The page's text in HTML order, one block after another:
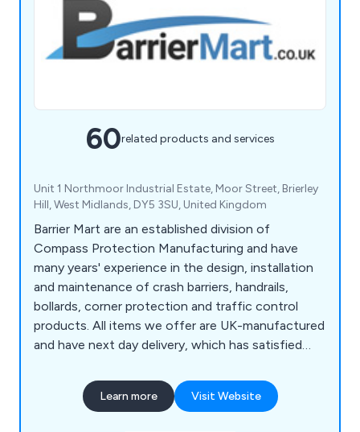
60related products and services
Unit 1 Northmoor Industrial Estate, Moor Street, Brierley
Hill, West Midlands, DY5 3SU, United Kingdom
Barrier Mart are an established division of
Compass Protection Manufacturing and have
many years' experience in the design, installation
and maintenance of crash barriers, handrails,
bollards, corner protection and traffic control
products. All items we offer are UK-manufactured
and have next day delivery, which has satisfied
proud to be the UK's front-runner for the barrier
industry, offering a range of Armco barrier
Learn more Visit Website